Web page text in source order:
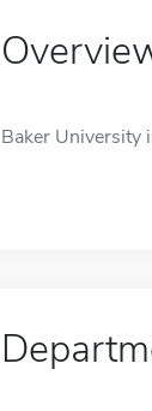
Baker University